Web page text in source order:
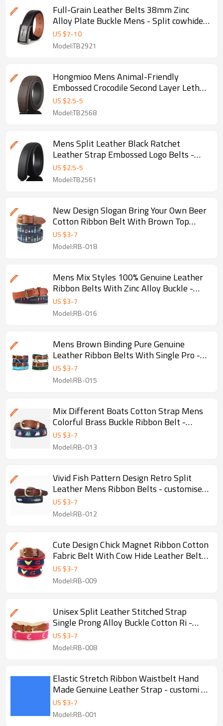
Full-Grain Leather Belts 38mm Zinc
Alloy Plate Buckle Mens - Split cowhide
leather
US $7-10
Model:TB2921
Hongmioo Mens Animal-Friendly
Embossed Crocodile Second Layer Lethe -
Animal-friendly leather belt
US $2.5-5
Model:TB2568
Mens Split Leather Black Ratchet
Leather Strap Embossed Logo Belts -
Black ratchet leather straps
US $2.5-5
Model:TB2561
New Design Slogan Bring Your Own Beer
Cotton Ribbon Belt With Brown Top
Grain Leather Belts - Golf
US $3-7
Model:RB-018
Mens Mix Styles 100% Genuine Leather
Ribbon Belts With Zinc Alloy Buckle -
customised golf belts
US $3-7
Model:RB-016
Mens Brown Binding Pure Genuine
Leather Ribbon Belts With Single Pro -
Brown binding leather belts
US $3-7
Model:RB-015
Mix Different Boats Cotton Strap Mens
Colorful Brass Buckle Ribbon Belt -
customised - Cotton belt
US $3-7
Model:RB-013
Vivid Fish Pattern Design Retro Split
Leather Mens Ribbon Belts - customised
g - Retro design belt
US $3-7
Model:RB-012
Cute Design Chick Magnet Ribbon Cotton
Fabric Belt With Cow Hide Leather Belts
- Golf
US $3-7
Model:RB-009
Unisex Split Leather Stitched Strap
Single Prong Alloy Buckle Cotton Ri -
Stitched unisex belts
US $3-7
Model:RB-008
Elastic Stretch Ribbon Waistbelt Hand
Made Genuine Leather Strap - customi -
Genuine leather belts
US $3-7
Model:RB-001